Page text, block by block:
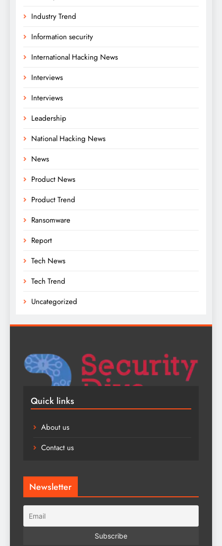
Industry Trend
Information security
International Hacking News
Interviews
Interviews
Leadership
National Hacking News
News
Product News
Product Trend
Ransomware
Report
Tech News
Tech Trend
Uncategorized
Quick links
About us
Contact us
Newsletter